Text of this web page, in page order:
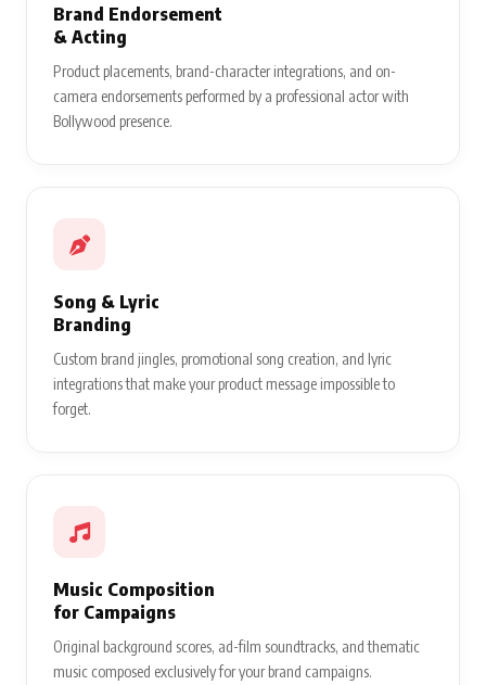
Brand Endorsement
& Acting
Product placements, brand-character integrations, and on-
camera endorsements performed by a professional actor with
Bollywood presence.
Song & Lyric
Branding
Custom brand jingles, promotional song creation, and lyric
integrations that make your product message impossible to
forget.
Music Composition
for Campaigns
Original background scores, ad-film soundtracks, and thematic
music composed exclusively for your brand campaigns.